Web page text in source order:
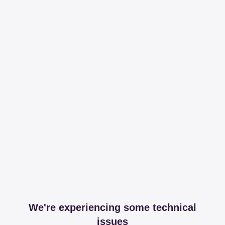
We're experiencing some technical
issues